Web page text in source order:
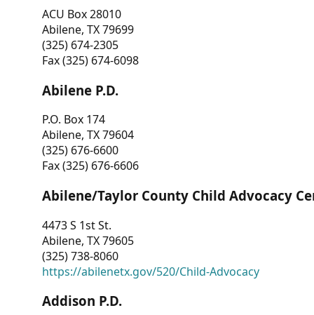
ACU Box 28010
Abilene, TX 79699
(325) 674-2305
Fax (325) 674-6098
Abilene P.D.
P.O. Box 174
Abilene, TX 79604
(325) 676-6600
Fax (325) 676-6606
Abilene/Taylor County Child Advocacy
4473 S 1st St.
Abilene, TX 79605
(325) 738-8060
https://abilenetx.gov/520/Child-Advocacy
Addison P.D.